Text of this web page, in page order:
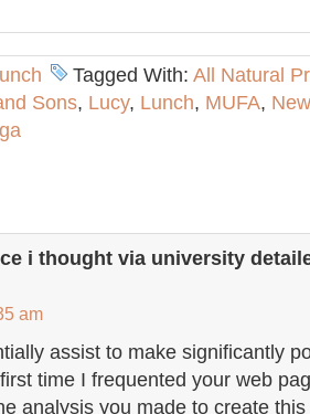
Tagged With: All Natural
Sons, Lucy, Lunch, MUFA,
i thought via university
am
assist to make significantly
time I frequented your web
analysis you made to create